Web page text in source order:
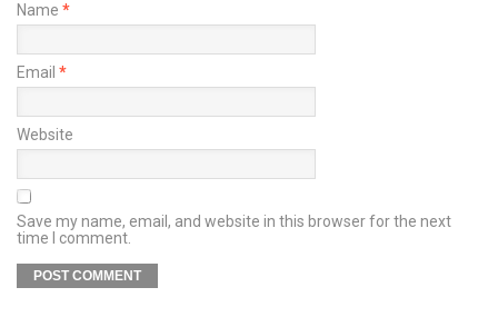
Name *
Email *
Website
Save my name, email, and website in this browser for the next
time I comment.